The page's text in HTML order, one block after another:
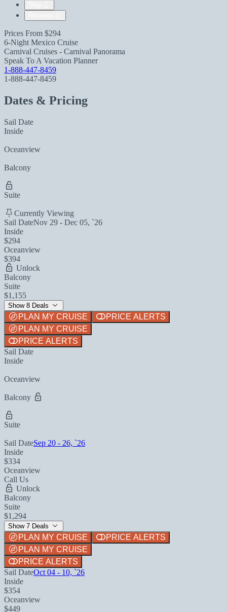
Prices From $294
6-Night Mexico Cruise
Carnival Cruises - Carnival Panorama
Speak To A Vacation Planner
1-888-447-8459
1-888-447-8459
Dates & Pricing
Sail Date
Inside
Oceanview
Balcony
Suite
Currently Viewing
Sail DateNov 29 - Dec 05, `26
Inside
$294
Oceanview
$394
Unlock
Balcony
Suite
$1,155
Show 8 Deals
PLAN MY CRUISE
PRICE ALERTS
PLAN MY CRUISE
PRICE ALERTS
Sail Date
Inside
Oceanview
Balcony
Suite
Sail DateSep 20 - 26, `26
Inside
$334
Oceanview
Call Us
Unlock
Balcony
Suite
$1,294
Show 7 Deals
PLAN MY CRUISE
PRICE ALERTS
PLAN MY CRUISE
PRICE ALERTS
Sail DateOct 04 - 10, `26
Inside
$354
Oceanview
$449